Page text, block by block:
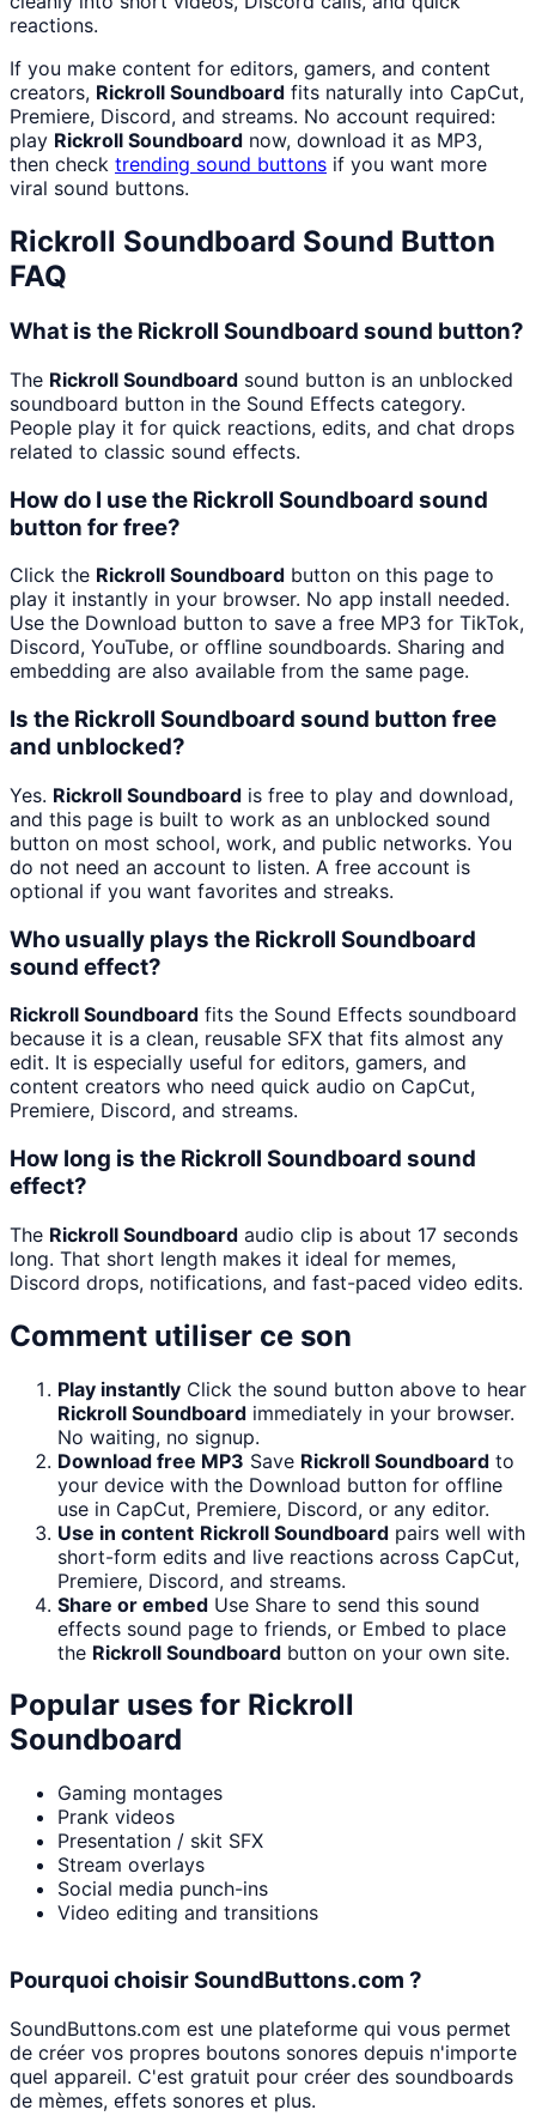
reactions.
If you make content for editors, gamers, and content
creators, Rickroll Soundboard fits naturally into CapCut,
Premiere, Discord, and streams. No account required:
play Rickroll Soundboard now, download it as MP3,
then check trending sound buttons if you want more
viral sound buttons.
Rickroll Soundboard Sound Button
FAQ
What is the Rickroll Soundboard sound button?
The Rickroll Soundboard sound button is an unblocked
soundboard button in the Sound Effects category.
People play it for quick reactions, edits, and chat drops
related to classic sound effects.
How do I use the Rickroll Soundboard sound
button for free?
Click the Rickroll Soundboard button on this page to
play it instantly in your browser. No app install needed.
Use the Download button to save a free MP3 for TikTok,
Discord, YouTube, or offline soundboards. Sharing and
embedding are also available from the same page.
Is the Rickroll Soundboard sound button free
and unblocked?
Yes. Rickroll Soundboard is free to play and download,
and this page is built to work as an unblocked sound
button on most school, work, and public networks. You
do not need an account to listen. A free account is
optional if you want favorites and streaks.
Who usually plays the Rickroll Soundboard
sound effect?
Rickroll Soundboard fits the Sound Effects soundboard
because it is a clean, reusable SFX that fits almost any
edit. It is especially useful for editors, gamers, and
content creators who need quick audio on CapCut,
Premiere, Discord, and streams.
How long is the Rickroll Soundboard sound
effect?
The Rickroll Soundboard audio clip is about 17 seconds
long. That short length makes it ideal for memes,
Discord drops, notifications, and fast-paced video edits.
Comment utiliser ce son
Play instantly Click the sound button above to hear
Rickroll Soundboard immediately in your browser.
No waiting, no signup.
Download free MP3 Save Rickroll Soundboard to
your device with the Download button for offline
use in CapCut, Premiere, Discord, or any editor.
Use in content Rickroll Soundboard pairs well with
short-form edits and live reactions across CapCut,
Premiere, Discord, and streams.
Share or embed Use Share to send this sound
effects sound page to friends, or Embed to place
the Rickroll Soundboard button on your own site.
Popular uses for Rickroll
Soundboard
Gaming montages
Prank videos
Presentation / skit SFX
Stream overlays
Social media punch-ins
Video editing and transitions
Pourquoi choisir SoundButtons.com ?
SoundButtons.com est une plateforme qui vous permet
de créer vos propres boutons sonores depuis n'importe
quel appareil. C'est gratuit pour créer des soundboards
de mèmes, effets sonores et plus.